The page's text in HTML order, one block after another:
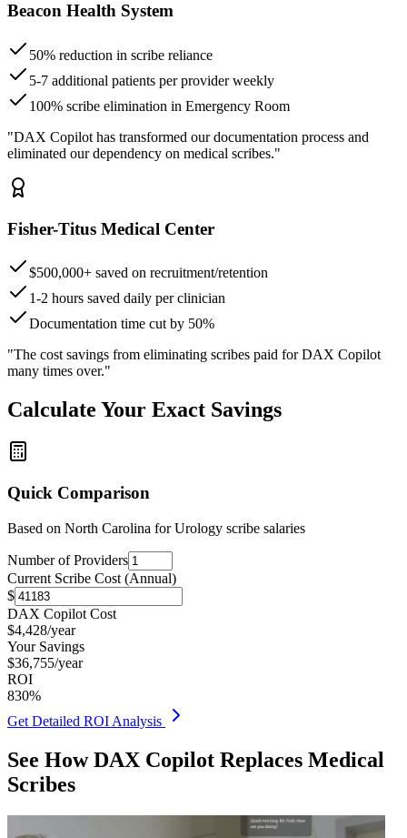
Beacon Health System
50% reduction in scribe reliance
5-7 additional patients per provider weekly
100% scribe elimination in Emergency Room
"DAX Copilot has transformed our documentation process and
eliminated our dependency on medical scribes."
Fisher-Titus Medical Center
$500,000+ saved on recruitment/retention
1-2 hours saved daily per clinician
Documentation time cut by 50%
"The cost savings from eliminating scribes paid for DAX Copilot
many times over."
Calculate Your Exact Savings
Quick Comparison
Based on North Carolina for Urology scribe salaries
Number of Providers
Current Scribe Cost (Annual)
$
DAX Copilot Cost
$4,428/year
Your Savings
$36,755/year
ROI
830%
Get Detailed ROI Analysis
See How DAX Copilot Replaces Medical
Scribes